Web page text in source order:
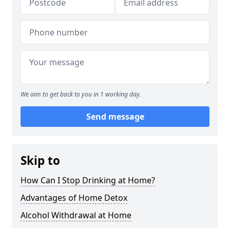
We aim to get back to you in 1 working day.
Send message
Skip to
How Can I Stop Drinking at Home?
Advantages of Home Detox
Alcohol Withdrawal at Home